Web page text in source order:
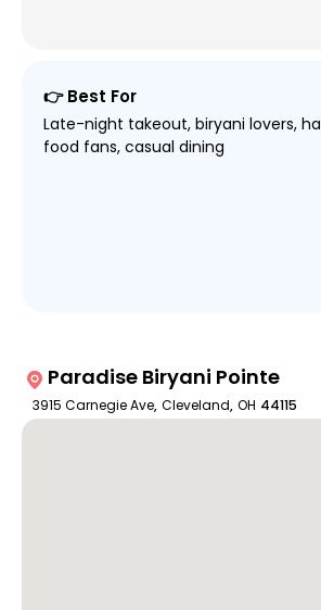
👉 Best For
Late-night takeout, biryani lovers,
food fans, casual dining
Paradise Biryani Pointe
3915 Carnegie Ave, Cleveland, OH 44115